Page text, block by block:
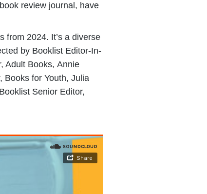
review journal, have
from 2024. It’s a diverse
by Booklist Editor-In-
Adult Books, Annie
Books for Youth, Julia
Senior Editor,